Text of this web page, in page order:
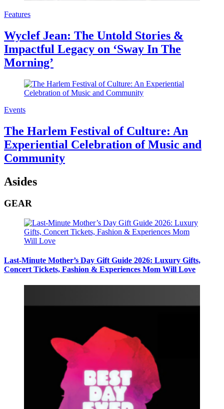
Features
Wyclef Jean: The Untold Stories &
Impactful Legacy on ‘Sway In The
Morning’
Events
The Harlem Festival of Culture: An
Experiential Celebration of Music and
Community
Asides
GEAR
Last-Minute Mother’s Day Gift Guide 2026: Luxury Gifts,
Concert Tickets, Fashion & Experiences Mom Will Love